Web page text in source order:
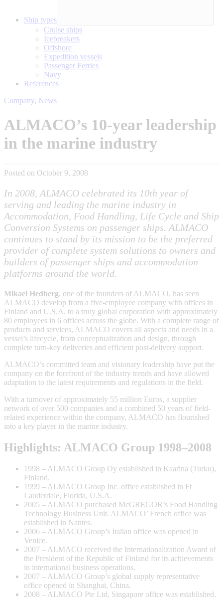
Ship types
Cruise ships
Icebreakers
Offshore
Expedition vessels
Passenger Ferries
Navy
References
Company, News
ALMACO’s 10-year leadership
in the marine industry
Posted on October 9, 2008
In 2008, ALMACO celebrated its 10th year of
serving and leading the marine industry in
Accommodation, Food Handling, Life Cycle and Ship
Conversion Systems on passenger ships. ALMACO
continues to stand by its mission to be the preferred
provider of complete system solutions to owners and
builders of passenger ships and accommodation
platforms around the world.
Mikael Hedberg, one of the founders of ALMACO, has seen
ALMACO develop from a five-employee company with offices in
Finland and U.S.A. to a truly global corporation with approximately
80 employees in 6 offices across the globe. With a complete range of
products and services, ALMACO covers all aspects and needs in a
vessel’s lifecycle, from conceptualization and design, through
complete turn-key deliveries and efficient post-delivery support.
ALMACO’s committed team and visionary leadership have put the
company on the forefront of the industry trends and have allowed
adaptation to the latest requirements and regulations in the field.
With a turnover of approximately 55 million Euros, a supplier
network of over 500 companies and a combined 50 years of field-
related experience within the company, ALMACO has flourished
into a key player in the marine industry.
Highlights: ALMACO Group 1998–2008
1998 – ALMACO Group Oy established in Kaarina (Turku),
Finland.
1999 – ALMACO Group Inc. office established in Ft
Lauderdale, Florida, U.S.A.
2005 – ALMACO purchased McGREGOR’s Food Handling
Technology Business Unit. ALMACO’ French office was
established in Nantes.
2006 – ALMACO Group’s Italian office was opened in
Venice.
2007 – ALMACO received the Internationalization Award of
the President of the Republic of Finland for its achievements
in international business operations.
2007 – ALMACO Group’s global supply representative
office opened in Shanghai, China.
2008 – ALMACO Pte Ltd, Singapore office was established.